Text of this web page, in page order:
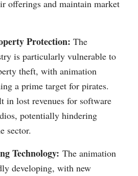
offerings and maintain market
Protection: The
is particularly vulnerable to
theft, with animation
a prime target for pirates.
in lost revenues for software
potentially hindering
sector.
Technology: The animation
developing, with new